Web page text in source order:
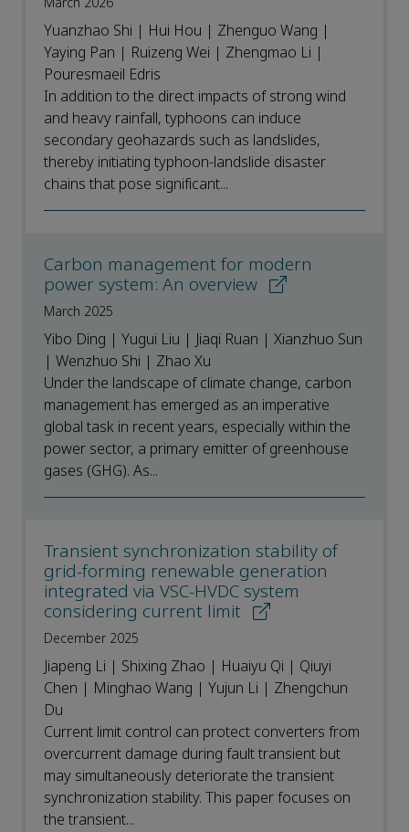
Yuanzhao Shi | Hui Hou | Zhenguo Wang |
Yaying Pan | Ruizeng Wei | Zhengmao Li |
Pouresmaeil Edris
In addition to the direct impacts of strong wind
and heavy rainfall, typhoons can induce
secondary geohazards such as landslides,
thereby initiating typhoon-landslide disaster
chains that pose significant...
Carbon management for modern
power system: An overview
March 2025
Yibo Ding | Yugui Liu | Jiaqi Ruan | Xianzhuo Sun
| Wenzhuo Shi | Zhao Xu
Under the landscape of climate change, carbon
management has emerged as an imperative
global task in recent years, especially within the
power sector, a primary emitter of greenhouse
gases (GHG). As...
Transient synchronization stability of
grid-forming renewable generation
integrated via VSC-HVDC system
considering current limit
December 2025
Jiapeng Li | Shixing Zhao | Huaiyu Qi | Qiuyi
Chen | Minghao Wang | Yujun Li | Zhengchun
Du
Current limit control can protect converters from
overcurrent damage during fault transient but
may simultaneously deteriorate the transient
synchronization stability. This paper focuses on
the transient...